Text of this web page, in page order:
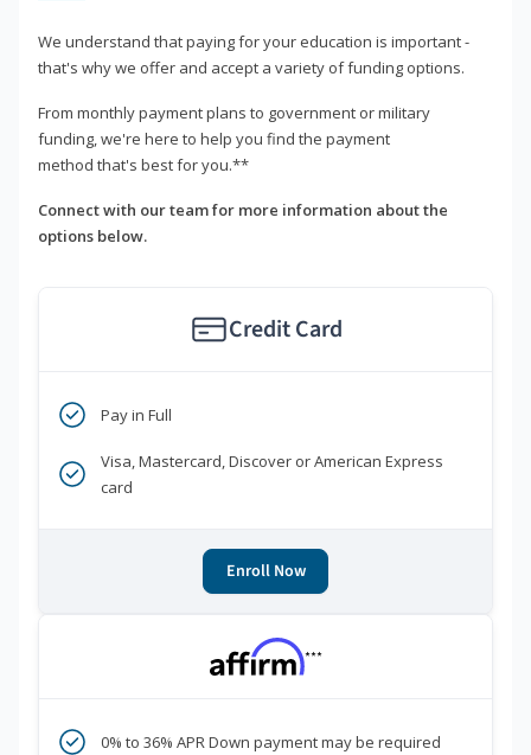
We understand that paying for your education is important -
that's why we offer and accept a variety of funding options.
From monthly payment plans to government or military
funding, we're here to help you find the payment
method that's best for you.**
Connect with our team for more information about the
options below.
Credit Card
Pay in Full
Visa, Mastercard, Discover or American Express
card
Enroll Now
***
0% to 36% APR Down payment may be required